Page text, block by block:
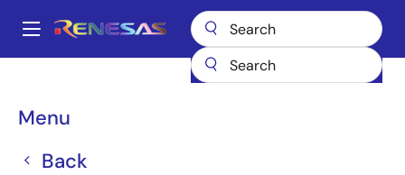
main
Main
Menu
Back
Breadcrumb
74FCT162260T 74FCT162260ETPV